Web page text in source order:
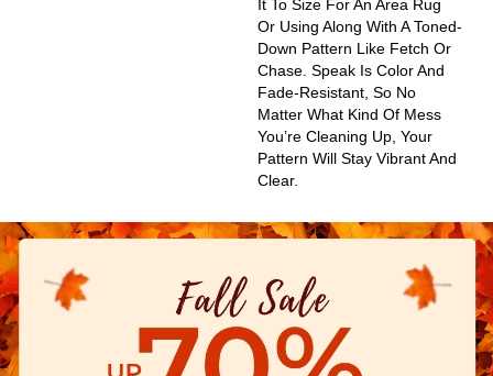
It To Size For An Area Rug
Or Using Along With A Toned-
Down Pattern Like Fetch Or
Chase. Speak Is Color And
Fade-Resistant, So No
Matter What Kind Of Mess
You’re Cleaning Up, Your
Pattern Will Stay Vibrant And
Clear.